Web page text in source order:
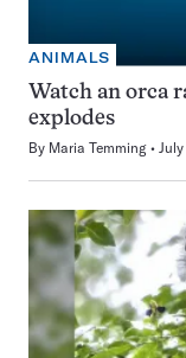
ANIMALS
Watch an orca
explodes
By Maria Temming